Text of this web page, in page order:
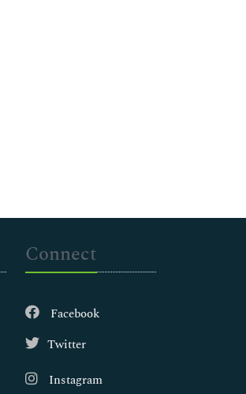
Connect
Facebook
Twitter
Instagram